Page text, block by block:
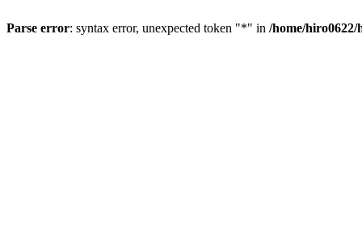
Parse error: syntax error, unexpected token "*" in /home/